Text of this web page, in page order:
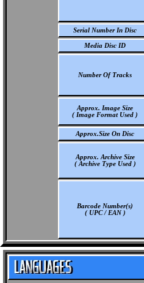
Serial Number In Disc
Media Disc ID
Number Of Tracks
Approx. Image Size
( Image Format Used )
Approx.Size On Disc
Approx. Archive Size
( Archive Type Used )
Barcode Number(s)
( UPC / EAN )